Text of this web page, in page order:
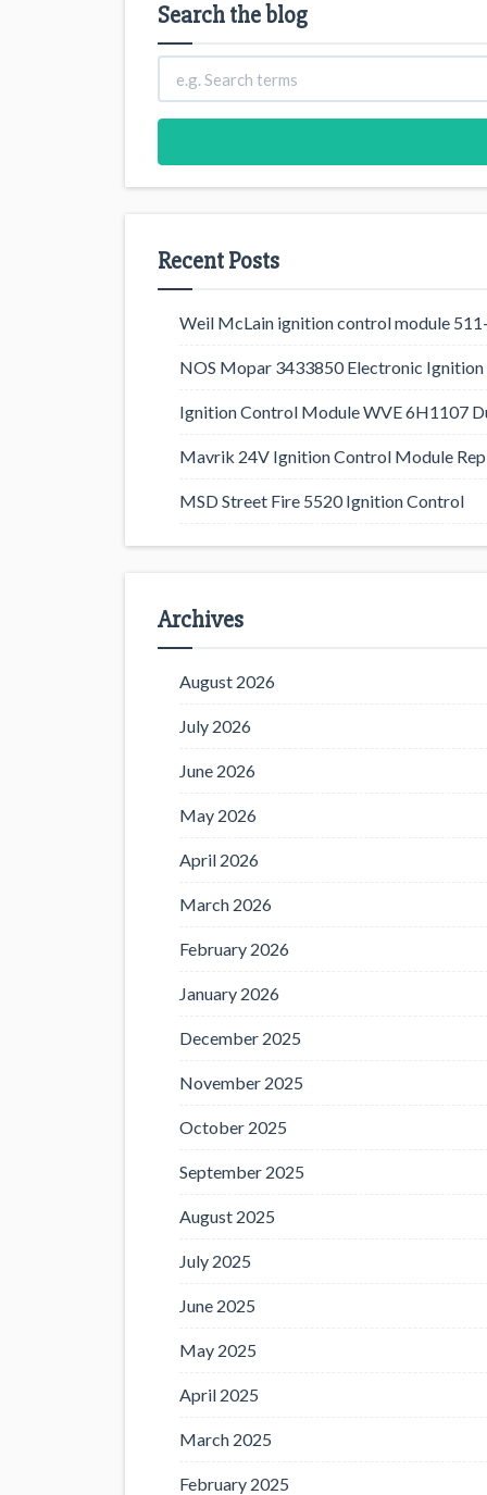
Search the blog
Recent Posts
Weil McLain ignition control module
NOS Mopar 3433850 Electronic
Ignition Control Module WVE 6H1107
Mavrik 24V Ignition Control Module
MSD Street Fire 5520 Ignition Control
Archives
August 2026
July 2026
June 2026
May 2026
April 2026
March 2026
February 2026
January 2026
December 2025
November 2025
October 2025
September 2025
August 2025
July 2025
June 2025
May 2025
April 2025
March 2025
February 2025